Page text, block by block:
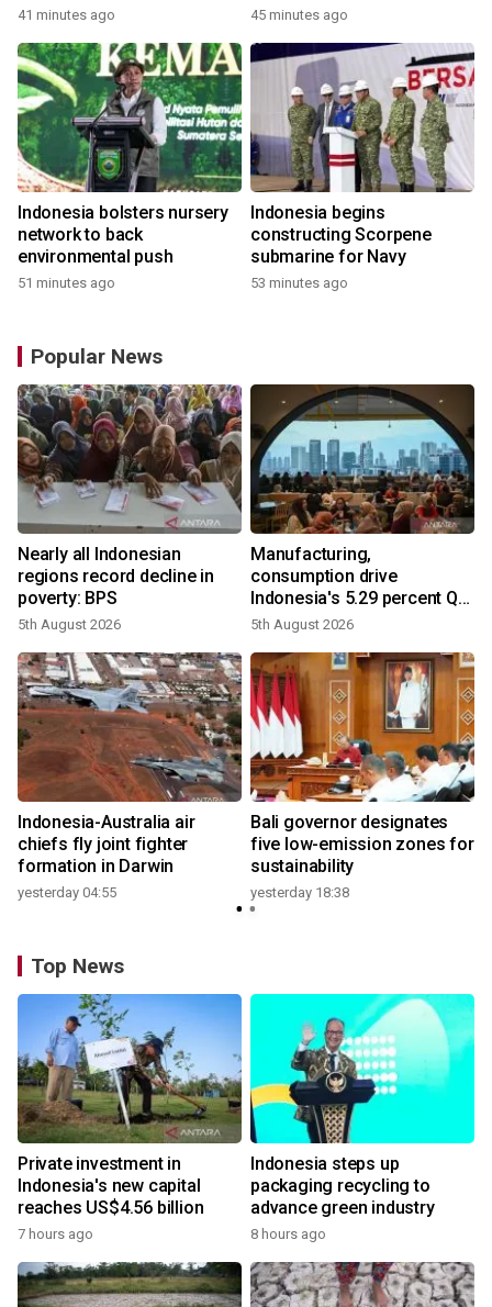
41 minutes ago 45 minutes ago
Indonesia bolsters nursery
network to back
environmental push
51 minutes ago
Indonesia begins
constructing Scorpene
submarine for Navy
53 minutes ago
Popular News
Nearly all Indonesian
regions record decline in
poverty: BPS
5th August 2026
Manufacturing,
consumption drive
Indonesia's 5.29 percent Q2
growth
5th August 2026
Indonesia-Australia air
chiefs fly joint fighter
formation in Darwin
yesterday 04:55
Bali governor designates
five low-emission zones for
sustainability
yesterday 18:38
Top News
Private investment in
Indonesia's new capital
reaches US$4.56 billion
7 hours ago
Indonesia steps up
packaging recycling to
advance green industry
8 hours ago